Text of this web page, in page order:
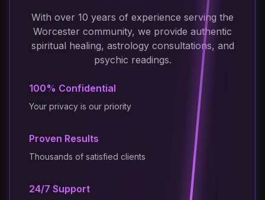
With over 10 years of experience serving the
Worcester community, we provide authentic
spiritual healing, astrology consultations, and
psychic readings.
100% Confidential
Your privacy is our priority
Proven Results
Thousands of satisfied clients
24/7 Support